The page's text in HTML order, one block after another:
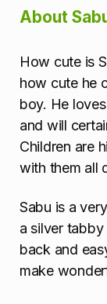
About
How cute is
how cute he
boy. He
and will
Children are
with them all
Sabu is a
a silver
back and
make